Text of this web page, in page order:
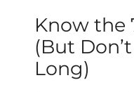
Know the
(But
Long)